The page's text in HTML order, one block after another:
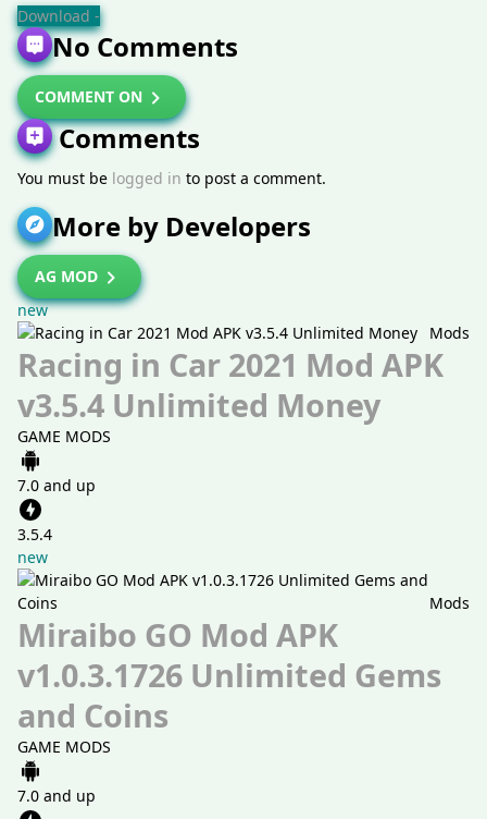
Download -
No Comments
COMMENT ON
Comments
You must be logged in to post a comment.
More by Developers
AG MOD
new
Mods
Racing in Car 2021 Mod APK
v3.5.4 Unlimited Money
GAME MODS
7.0 and up
3.5.4
new
Mods
Miraibo GO Mod APK
v1.0.3.1726 Unlimited Gems
and Coins
GAME MODS
7.0 and up